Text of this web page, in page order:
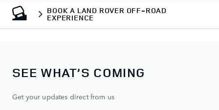
BOOK A LAND ROVER OFF-ROAD
EXPERIENCE
SEE WHAT’S COMING
Get your updates direct from us